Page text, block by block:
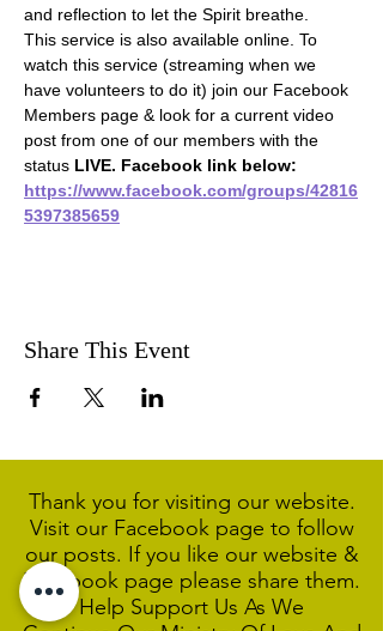
and reflection to let the Spirit breathe.
This service is also available online. To
watch this service (streaming when we
have volunteers to do it) join our Facebook
Members page & look for a current video
post from one of our members with the
status LIVE. Facebook link below:
https://www.facebook.com/groups/42816
5397385659
Share This Event
Thank you for visiting our website.
Visit our Facebook page to follow
our posts. If you like our website &
Facebook page please share them.
Help Support Us As We